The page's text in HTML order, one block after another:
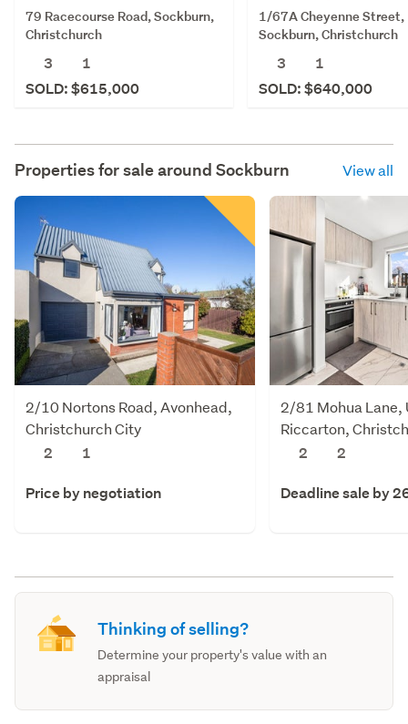
79 Racecourse Road, Sockburn,
Christchurch
3
1
SOLD: $615,000
1/67A Cheyenne Street,
Sockburn, Christchurch
3
1
SOLD: $640,000
Properties for sale around Sockburn View all
2/10 Nortons Road, Avonhead,
Christchurch City
2
1
Price by negotiation
2/81 Mohua Lane,
Riccarton,
2
2
Deadline sale by
Thinking of selling?
Determine your property's value with an
appraisal